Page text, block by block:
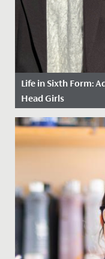
Life in Sixth Form:
Head Girls
Date Posted: 16
As leaders of our
and Alice, have a